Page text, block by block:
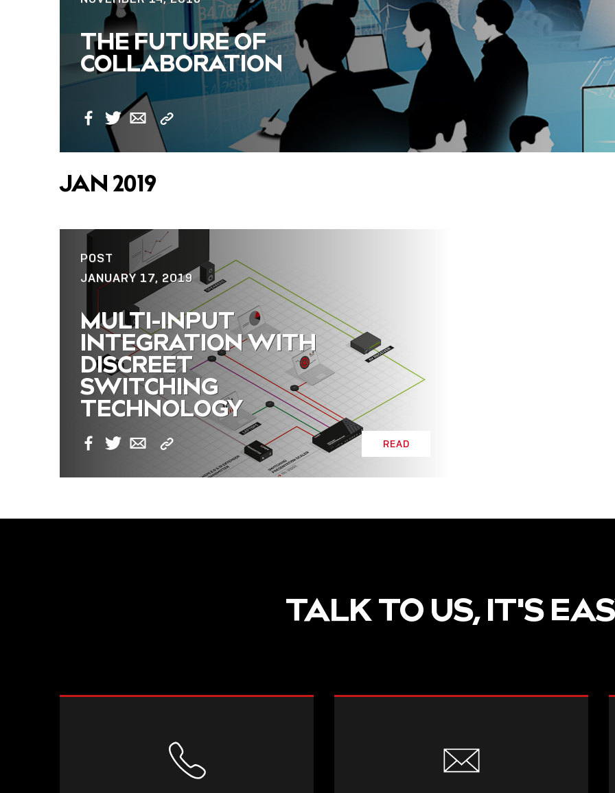
THE FUTURE OF
COLLABORATION
Facebook
TwitterEmailCopy
JAN 2019
POST
JANUARY 17, 2019
MULTI-INPUT
INTEGRATION WITH
DISCREET
SWITCHING
TECHNOLOGY
READ
Facebook
TwitterEmailCopy
TALK TO US, IT'S